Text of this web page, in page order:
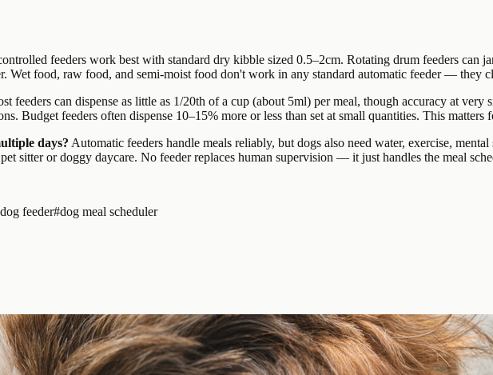
feeders work best with standard dry kibble sized 0.5–2cm. Rotating drum feeders can
Wet food, raw food, and semi-moist food don't work in any standard automatic feeder — they
feeders can dispense as little as 1/20th of a cup (about 5ml) per meal, though accuracy at
Budget feeders often dispense 10–15% more or less than set at small quantities. This
days? Automatic feeders handle meals reliably, but dogs also need water, exercise,
sitter or doggy daycare. No feeder replaces human supervision — it just handles the meal
feeder#dog meal scheduler